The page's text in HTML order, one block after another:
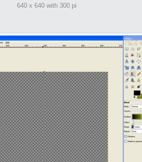
640 x 640 with 300 pi